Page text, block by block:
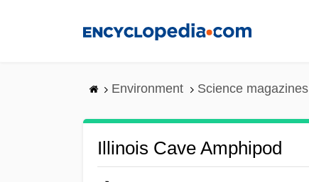
Environment Science magazines
Illinois Cave Amphipod